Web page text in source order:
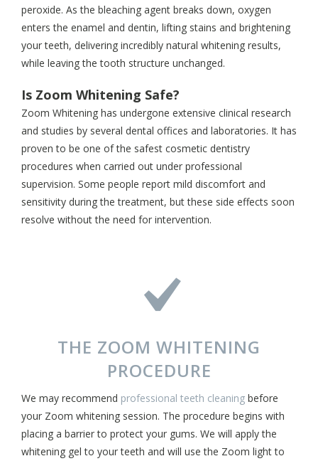
peroxide. As the bleaching agent breaks down, oxygen
enters the enamel and dentin, lifting stains and brightening
your teeth, delivering incredibly natural whitening results,
while leaving the tooth structure unchanged.
Is Zoom Whitening Safe?
Zoom Whitening has undergone extensive clinical research
and studies by several dental offices and laboratories. It has
proven to be one of the safest cosmetic dentistry
procedures when carried out under professional
supervision. Some people report mild discomfort and
sensitivity during the treatment, but these side effects soon
resolve without the need for intervention.
THE ZOOM WHITENING
PROCEDURE
We may recommend professional teeth cleaning before
your Zoom whitening session. The procedure begins with
placing a barrier to protect your gums. We will apply the
whitening gel to your teeth and will use the Zoom light to